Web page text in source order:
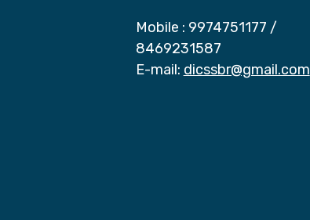
Mobile : 9974751177 /
8469231587
E-mail: dicssbr@gmail.com